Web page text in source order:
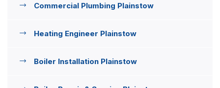
Commercial Plumbing Plainstow
Heating Engineer Plainstow
Boiler Installation Plainstow